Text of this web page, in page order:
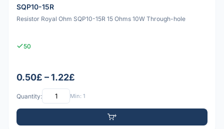
SQP10-15R
Resistor Royal Ohm SQP10-15R 15 Ohms 10W Through-hole
50
0.50£ – 1.22£
Quantity: Min: 1